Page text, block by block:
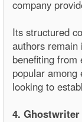
company
Its structured
authors remain
benefiting
popular among
looking to
4.